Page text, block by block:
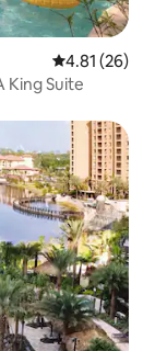
4.81 out of 5
4.81 (26)
King Suite